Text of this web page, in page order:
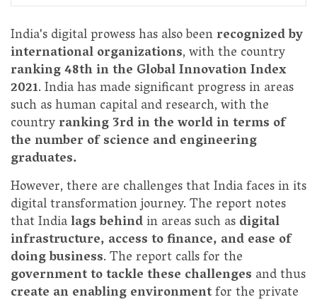
India's digital prowess has also beenrecognized by
international organizations, with the country
ranking 48th in the Global Innovation Index
2021. India has made significant progress in areas
such as human capital and research, with the
countryranking 3rd in the world in terms of
the number of science and engineering
graduates.
However, there are challenges that India faces in its
digital transformation journey. The report notes
that Indialags behindin areas such asdigital
infrastructure, access to finance, and ease of
doing business. The report calls for the
government to tackle these challenges and thus
create an enabling environmentfor the private